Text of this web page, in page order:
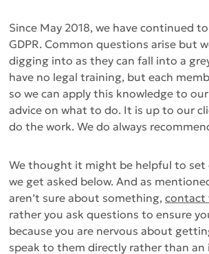
Since May 2018, we have continued to
GDPR. Common questions arise but
digging into as they can fall into a
have no legal training, but each
so we can apply this knowledge to
advice on what to do. It is up to our
do the work. We do always
We thought it might be helpful to
we get asked below. And as
aren’t sure about something, contact
rather you ask questions to ensure
because you are nervous about
speak to them directly rather than an